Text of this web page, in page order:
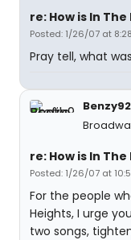
re: How is In
Posted: 1/26/07 at
Pray tell, what
Benzy92
re: How is In
Posted: 1/26/07 at
For the people
Heights, I urge
two songs,